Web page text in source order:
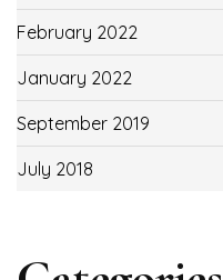
February 2022
January 2022
September 2019
July 2018